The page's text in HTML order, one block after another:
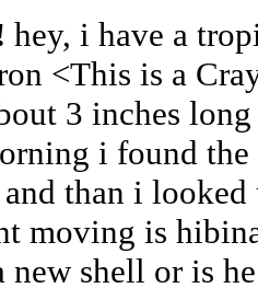
hey, i have a
<This is a
3 inches
i found the
than i looked
moving is
shell or is